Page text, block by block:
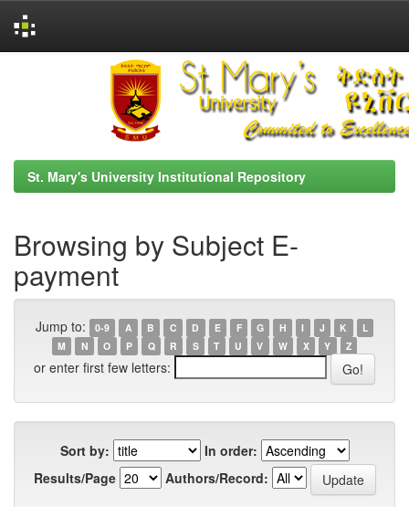
St. Mary's University Institutional Repository
Browsing by Subject E-
payment
Jump to: 0-9 A B C D E F G H I J K
L
M
N O P Q R S T U V W X Y Z
or enter first few letters:
Sort by:
In order:
Results/Page
Authors/Record: